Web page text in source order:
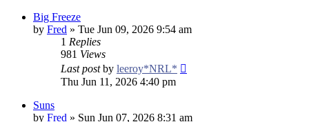
Big Freeze
by Fred » Tue Jun 09, 2026 9:54 am
1 Replies
981 Views
Last postby leeroy*NRL*
Thu Jun 11, 2026 4:40 pm
Suns
by Fred » Sun Jun 07, 2026 8:31 am